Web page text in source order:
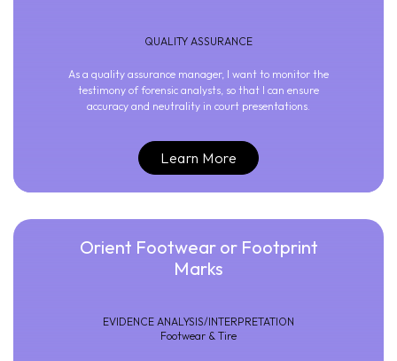
QUALITY ASSURANCE
As a quality assurance manager, I want to monitor the
testimony of forensic analysts, so that I can ensure
accuracy and neutrality in court presentations.
Learn More
Orient Footwear or Footprint
Marks
EVIDENCE ANALYSIS/INTERPRETATION
Footwear & Tire